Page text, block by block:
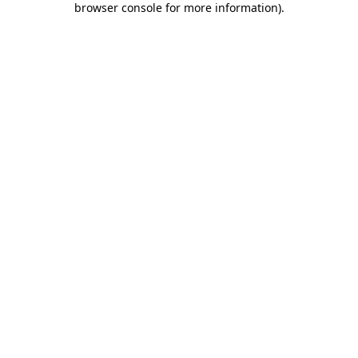
browser console for more information).